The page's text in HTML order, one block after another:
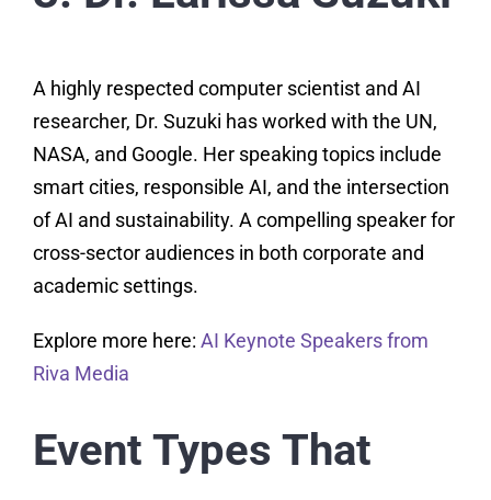
A highly respected computer scientist and AI
researcher, Dr. Suzuki has worked with the UN,
NASA, and Google. Her speaking topics include
smart cities, responsible AI, and the intersection
of AI and sustainability. A compelling speaker for
cross-sector audiences in both corporate and
academic settings.
Explore more here: AI Keynote Speakers from
Riva Media
Event Types That